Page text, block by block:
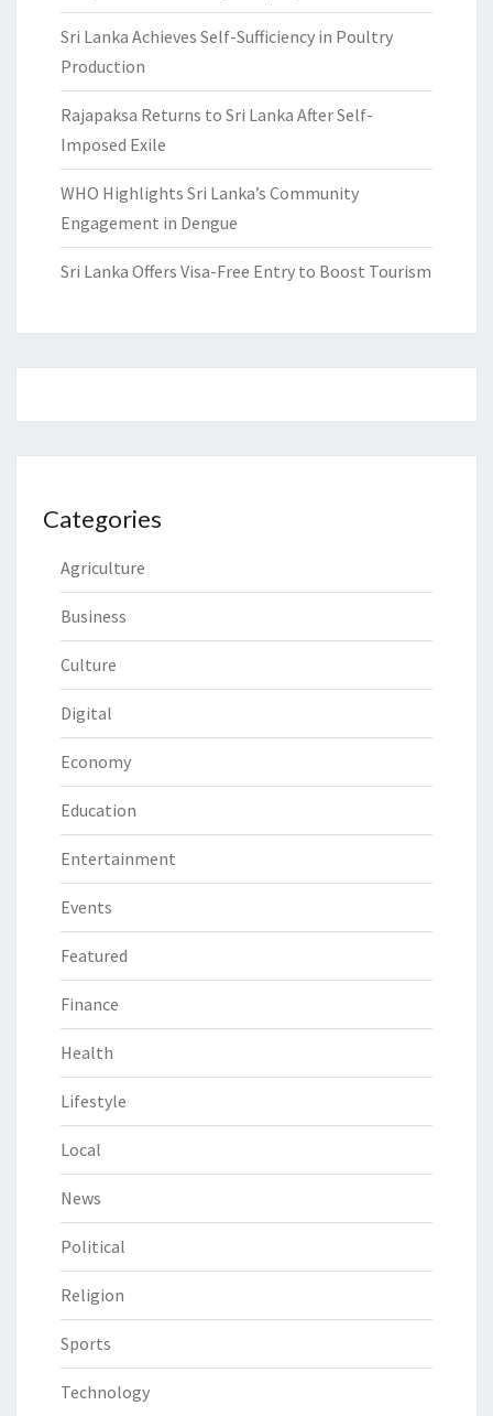
Sri Lanka Achieves Self-Sufficiency in Poultry
Production
Rajapaksa Returns to Sri Lanka After Self-
Imposed Exile
WHO Highlights Sri Lanka’s Community
Engagement in Dengue
Sri Lanka Offers Visa-Free Entry to Boost Tourism
Categories
Agriculture
Business
Culture
Digital
Economy
Education
Entertainment
Events
Featured
Finance
Health
Lifestyle
Local
News
Political
Religion
Sports
Technology